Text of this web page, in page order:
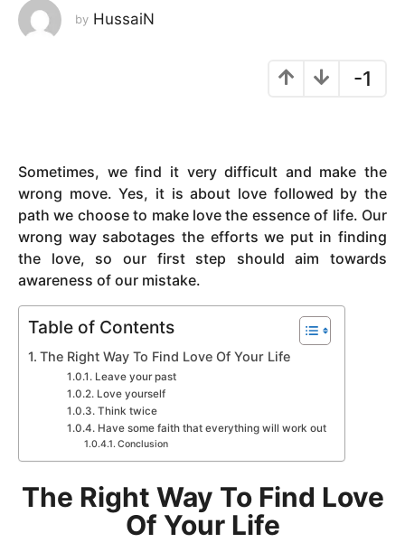
y
o
by HussaiN
-1
Sometimes, we find it very difficult and make the
wrong move. Yes, it is about love followed by the
path we choose to make love the essence of life. Our
wrong way sabotages the efforts we put in finding
the love, so our first step should aim towards
awareness of our mistake.
Table of Contents
The Right Way To Find Love Of Your Life
Leave your past
Love yourself
Think twice
Have some faith that everything will work out
Conclusion
The Right Way To Find Love
Of Your Life